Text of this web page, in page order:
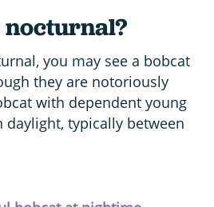
you may see a bobcat
they are notoriously
with dependent young
typically between